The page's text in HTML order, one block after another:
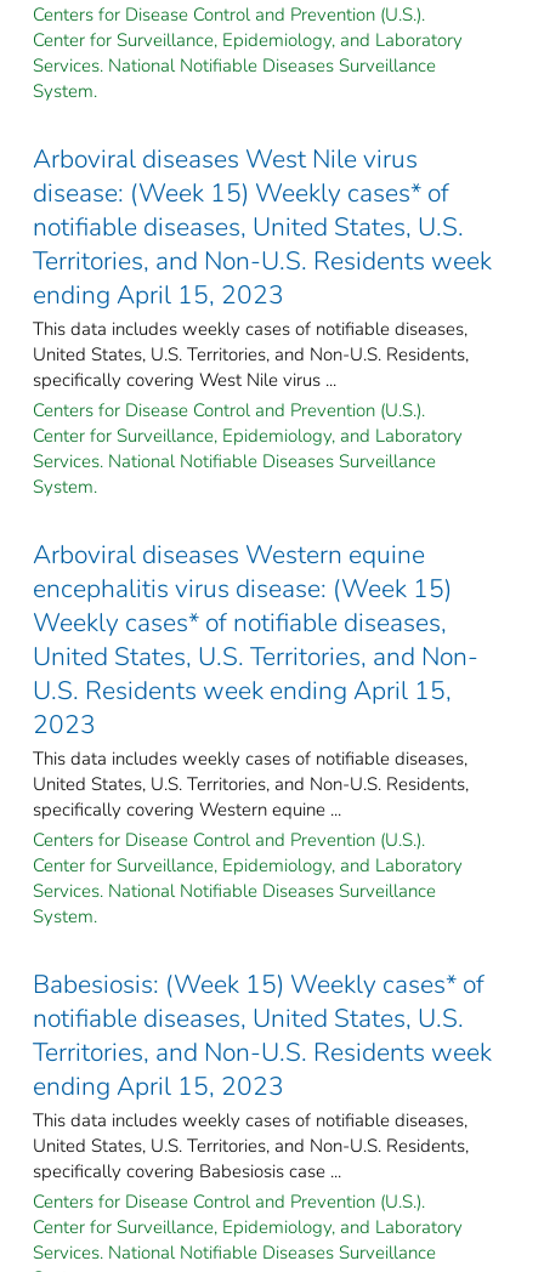
Centers for Disease Control and Prevention (U.S.).
Center for Surveillance, Epidemiology, and Laboratory
Services. National Notifiable Diseases Surveillance
System.
Arboviral diseases West Nile virus
disease: (Week 15) Weekly cases* of
notifiable diseases, United States, U.S.
Territories, and Non-U.S. Residents week
ending April 15, 2023
This data includes weekly cases of notifiable diseases,
United States, U.S. Territories, and Non-U.S. Residents,
specifically covering West Nile virus ...
Centers for Disease Control and Prevention (U.S.).
Center for Surveillance, Epidemiology, and Laboratory
Services. National Notifiable Diseases Surveillance
System.
Arboviral diseases Western equine
encephalitis virus disease: (Week 15)
Weekly cases* of notifiable diseases,
United States, U.S. Territories, and Non-
U.S. Residents week ending April 15,
2023
This data includes weekly cases of notifiable diseases,
United States, U.S. Territories, and Non-U.S. Residents,
specifically covering Western equine ...
Centers for Disease Control and Prevention (U.S.).
Center for Surveillance, Epidemiology, and Laboratory
Services. National Notifiable Diseases Surveillance
System.
Babesiosis: (Week 15) Weekly cases* of
notifiable diseases, United States, U.S.
Territories, and Non-U.S. Residents week
ending April 15, 2023
This data includes weekly cases of notifiable diseases,
United States, U.S. Territories, and Non-U.S. Residents,
specifically covering Babesiosis case ...
Centers for Disease Control and Prevention (U.S.).
Center for Surveillance, Epidemiology, and Laboratory
Services. National Notifiable Diseases Surveillance